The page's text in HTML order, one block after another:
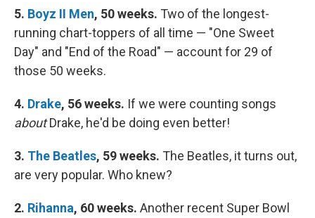
5. Boyz II Men, 50 weeks. Two of the longest-
running chart-toppers of all time — "One Sweet
Day" and "End of the Road" — account for 29 of
those 50 weeks.
4. Drake, 56 weeks. If we were counting songs
aboutDrake, he'd be doing even better!
3. The Beatles, 59 weeks. The Beatles, it turns out,
are very popular. Who knew?
2. Rihanna, 60 weeks. Another recent Super Bowl